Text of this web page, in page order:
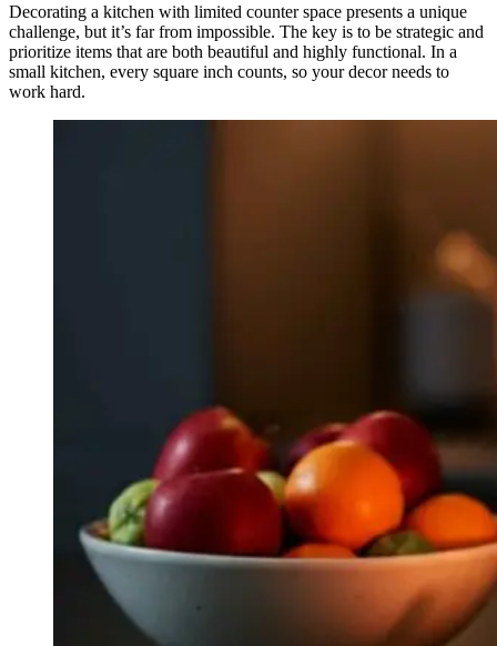
Decorating a kitchen with limited counter space presents a unique
challenge, but it’s far from impossible. The key is to be strategic and
prioritize items that are both beautiful and highly functional. In a
small kitchen, every square inch counts, so your decor needs to
work hard.